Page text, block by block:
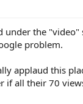
under the "video"
problem.
applaud this
if all their 70